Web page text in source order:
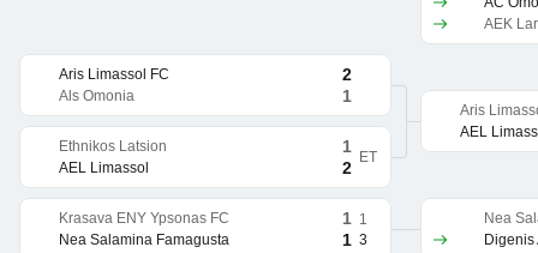
Aris Limassol FC 2
Als Omonia 1
Ethnikos Latsion 1
AEL Limassol 2
ET
Krasava ENY Ypsonas FC 1
Nea Salamina Famagusta 1
1
3
AEK
Aris
AEL
Nea
Digenis